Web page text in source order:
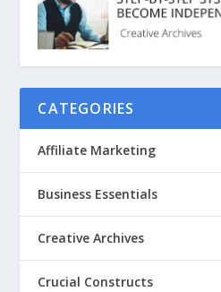
CATEGORIES
Affiliate Marketing
Business Essentials
Creative Archives
Crucial Constructs